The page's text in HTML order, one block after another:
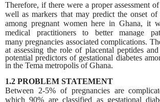
Therefore, if there were a proper assessment
well as markers that may predict the onset of
among pregnant women here in Ghana, it
medical practitioners to better manage
manypregnancies associated complications.
at assessing the role of placental peptides
potential predictors of gestational diabetes
in the Tema metropolis of Ghana.
1.2 PROBLEM STATEMENT
Between 2-5% of pregnancies are
which 90% are classified as gestational